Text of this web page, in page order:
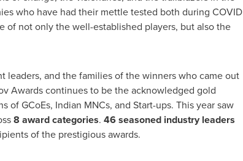
who have had their mettle tested both during COVID
of not only the well-established players, but also the
and the families of the winners who came out
Awards continues to be the acknowledged gold
GCoEs, Indian MNCs, and Start-ups. This year saw
8 award categories. 46 seasoned industry leaders
of the prestigious awards.